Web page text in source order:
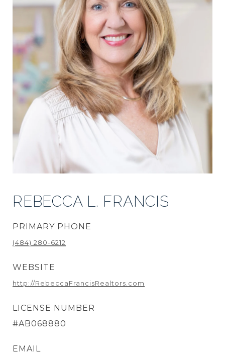
REBECCA L. FRANCIS
PRIMARY PHONE
(484) 280-6212
WEBSITE
http://RebeccaFrancisRealtors.com
LICENSE NUMBER
#AB068880
EMAIL